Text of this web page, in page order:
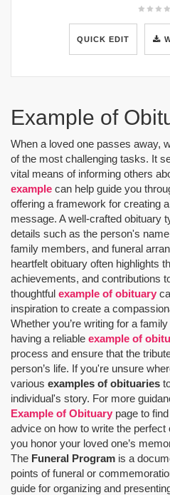
QUICK EDIT
Example of
When a loved one passes away,
of the most challenging tasks. It
vital means of informing others
example can help guide you
offering a framework for creating
message. A well-crafted obituary
details such as the person's
family members, and funeral
heartfelt obituary often highlights
achievements, and contributions
thoughtful example of obituary
inspiration to create a
Whether you’re writing for a
having a reliable example of
process and ensure that the
person’s life. If you're unsure
various examples of obituaries
individual's story. For more
Example of Obituary page to
advice on how to write the perfect
you honor your loved one’s
The Funeral Program is a
points of funeral or
guide for organizing and